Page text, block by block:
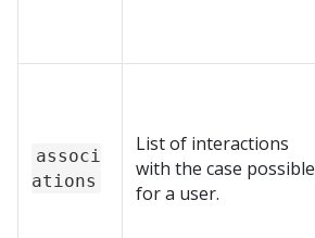
associ
ations
List of interactions
with the case possible
for a user.